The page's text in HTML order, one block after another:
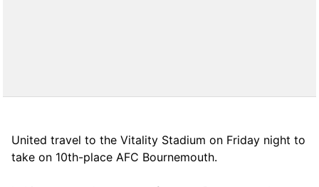
United travel to the Vitality Stadium on Friday night to
take on 10th-place AFC Bournemouth.